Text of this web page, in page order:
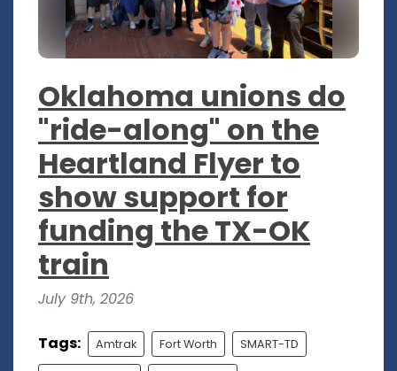
Oklahoma unions do
"ride-along" on the
Heartland Flyer to
show support for
funding the TX-OK
train
July 9th, 2026
Tags: Amtrak Fort Worth SMART-TD